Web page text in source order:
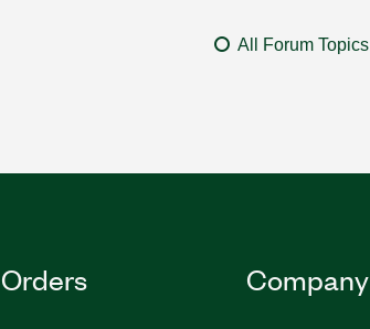
All Forum Topics
Orders Company